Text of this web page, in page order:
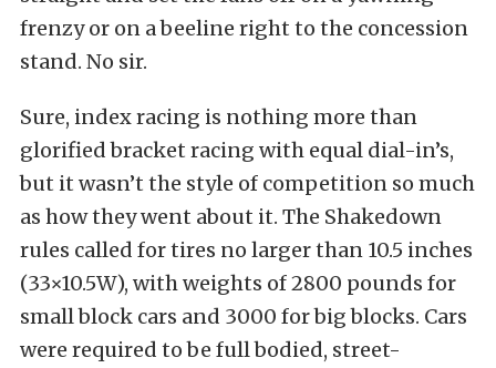
frenzy or on a beeline right to the concession
stand. No sir.
Sure, index racing is nothing more than
glorified bracket racing with equal dial-in’s,
but it wasn’t the style of competition so much
as how they went about it. The Shakedown
rules called for tires no larger than 10.5 inches
(33×10.5W), with weights of 2800 pounds for
small block cars and 3000 for big blocks. Cars
were required to be full bodied, street-